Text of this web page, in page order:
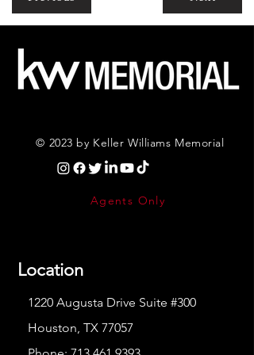
© 2023 by Keller Williams Memorial
Agents Only
Location
1220 Augusta Drive Suite #300
Houston, TX 77057